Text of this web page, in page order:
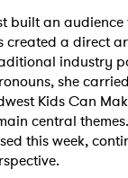
built an audience
created a direct
industry
she
Kids Can
central
this week,